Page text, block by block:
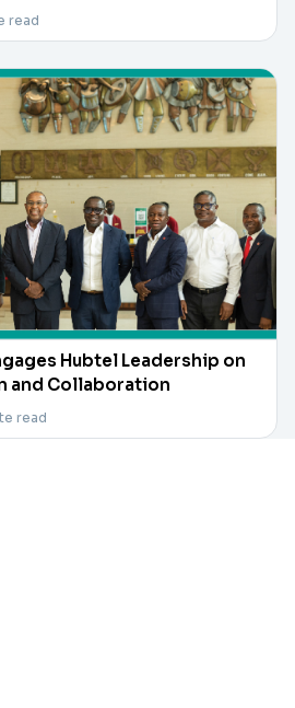
read
Hubtel Leadership on
and Collaboration
read